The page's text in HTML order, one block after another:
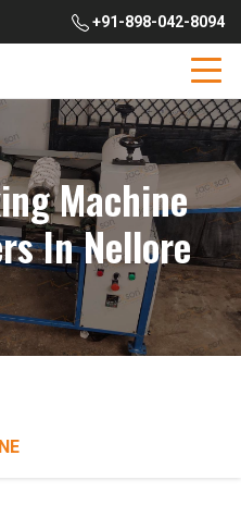
+91-898-042-8094
Machine
In Nellore